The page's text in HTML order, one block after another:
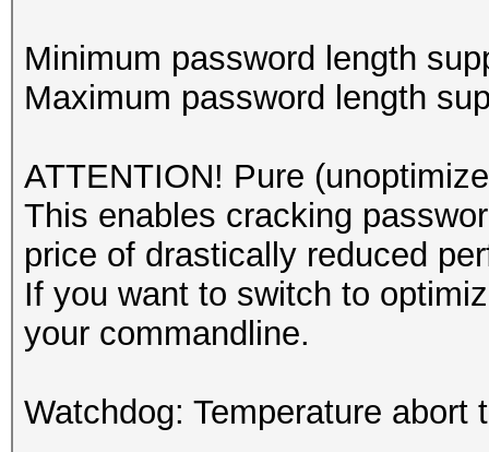
Minimum password length
Maximum password length
ATTENTION! Pure
This enables cracking
price of drastically reduced
If you want to switch to
your commandline.
Watchdog: Temperature abort